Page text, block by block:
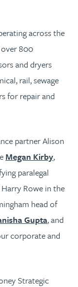
across the
over 800
and dryers
rail, sewage
for repair and
partner Alison
Megan Kirby,
paralegal
Rowe in the
head of
Gupta, and
corporate and
Strategic